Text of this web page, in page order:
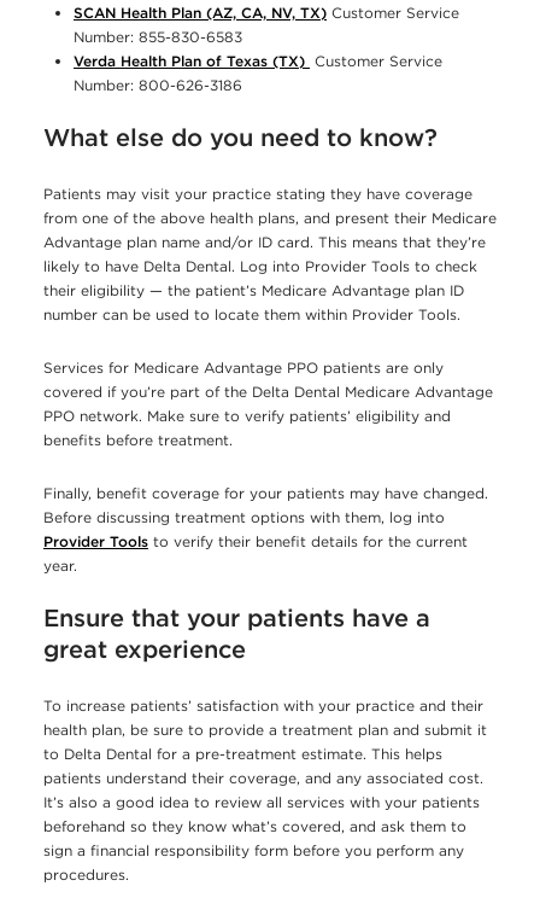
SCAN Health Plan (AZ, CA, NV, TX) Customer Service
Number: 855-830-6583
Verda Health Plan of Texas (TX) Customer Service
Number: 800-626-3186
What else do you need to know?
Patients may visit your practice stating they have coverage
from one of the above health plans, and present their Medicare
Advantage plan name and/or ID card. This means that they’re
likely to have Delta Dental. Log into Provider Tools to check
their eligibility — the patient’s Medicare Advantage plan ID
number can be used to locate them within Provider Tools.
Services for Medicare Advantage PPO patients are only
covered if you’re part of the Delta Dental Medicare Advantage
PPO network. Make sure to verify patients’ eligibility and
benefits before treatment.
Finally, benefit coverage for your patients may have changed.
Before discussing treatment options with them, log into
Provider Tools to verify their benefit details for the current
year.
Ensure that your patients have a
great experience
To increase patients’ satisfaction with your practice and their
health plan, be sure to provide a treatment plan and submit it
to Delta Dental for a pre-treatment estimate. This helps
patients understand their coverage, and any associated cost.
It’s also a good idea to review all services with your patients
beforehand so they know what’s covered, and ask them to
sign a financial responsibility form before you perform any
procedures.